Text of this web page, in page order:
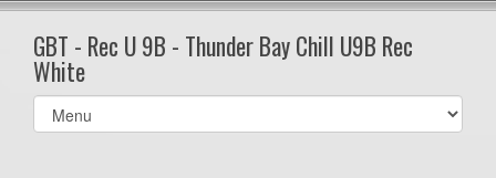
GBT - Rec U 9B - Thunder Bay Chill U9B Rec
White
Select
list(select